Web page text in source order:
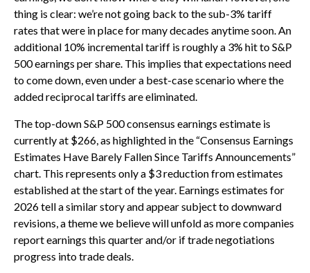
thing is clear: we’re not going back to the sub-3% tariff
rates that were in place for many decades anytime soon. An
additional 10% incremental tariff is roughly a 3% hit to S&P
500 earnings per share. This implies that expectations need
to come down, even under a best-case scenario where the
added reciprocal tariffs are eliminated.
The top-down S&P 500 consensus earnings estimate is
currently at $266, as highlighted in the “Consensus Earnings
Estimates Have Barely Fallen Since Tariffs Announcements”
chart. This represents only a $3 reduction from estimates
established at the start of the year. Earnings estimates for
2026 tell a similar story and appear subject to downward
revisions, a theme we believe will unfold as more companies
report earnings this quarter and/or if trade negotiations
progress into trade deals.